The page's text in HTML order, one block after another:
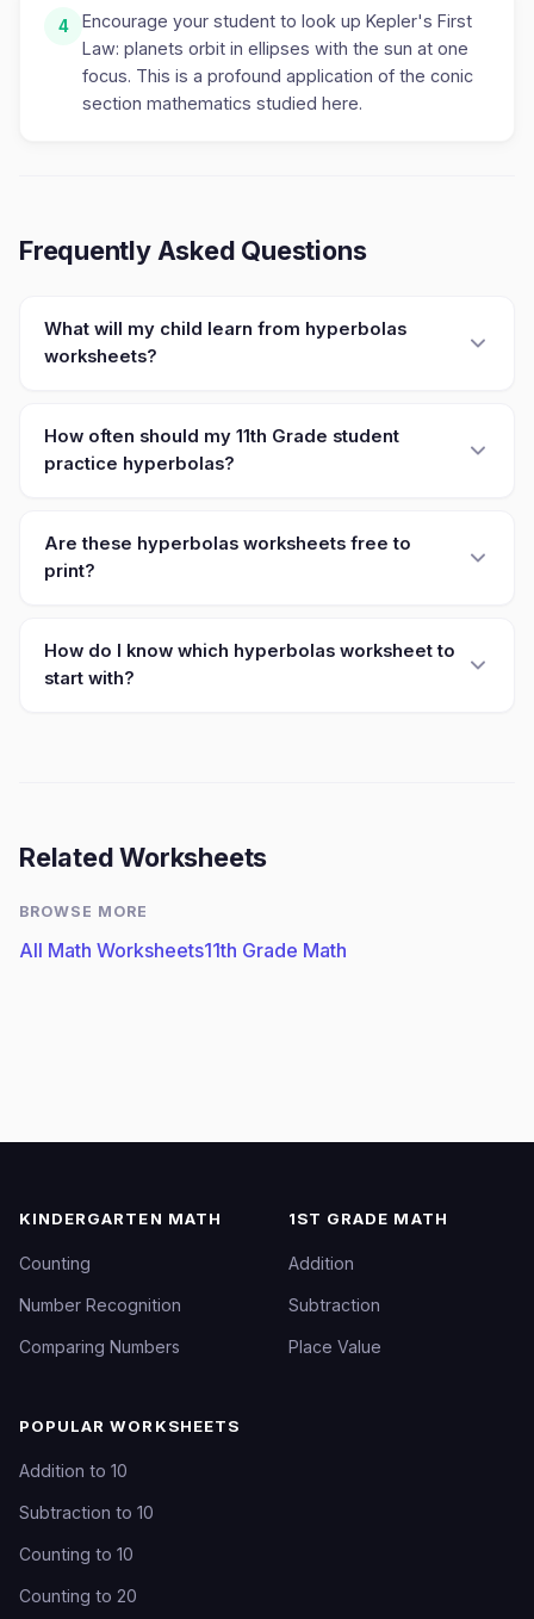
4
Encourage your student to look up Kepler's First
Law: planets orbit in ellipses with the sun at one
focus. This is a profound application of the conic
section mathematics studied here.
Frequently Asked Questions
What will my child learn from hyperbolas
worksheets?
How often should my 11th Grade student
practice hyperbolas?
Are these hyperbolas worksheets free to
print?
How do I know which hyperbolas worksheet to
start with?
Related Worksheets
BROWSE MORE
All Math Worksheets11th Grade Math
KINDERGARTEN MATH
Counting
Number Recognition
Comparing Numbers
1ST GRADE MATH
Addition
Subtraction
Place Value
POPULAR WORKSHEETS
Addition to 10
Subtraction to 10
Counting to 10
Counting to 20